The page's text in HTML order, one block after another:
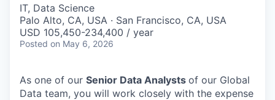
IT, Data Science
Palo Alto, CA, USA · San Francisco, CA, USA
USD 105,450-234,400 / year
Posted on May 6, 2026
As one of our Senior Data Analysts of our Global
Data team, you will work closely with the expense